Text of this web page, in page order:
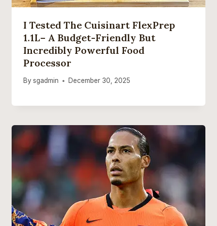
I Tested The Cuisinart FlexPrep
1.1L– A Budget-Friendly But
Incredibly Powerful Food
Processor
By sgadmin December 30, 2025